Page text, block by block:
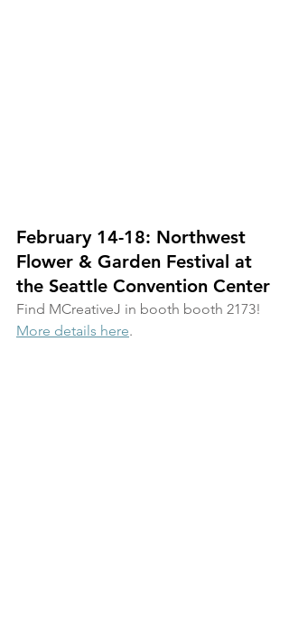
February 14-18: Northwest
Flower & Garden Festival at
the Seattle Convention Center
Find MCreativeJ in booth booth 2173!
More details here.